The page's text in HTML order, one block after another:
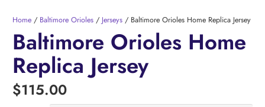
Home / Baltimore Orioles / Jerseys / Baltimore Orioles Home Replica Jersey
Baltimore Orioles Home
Replica Jersey
$115.00